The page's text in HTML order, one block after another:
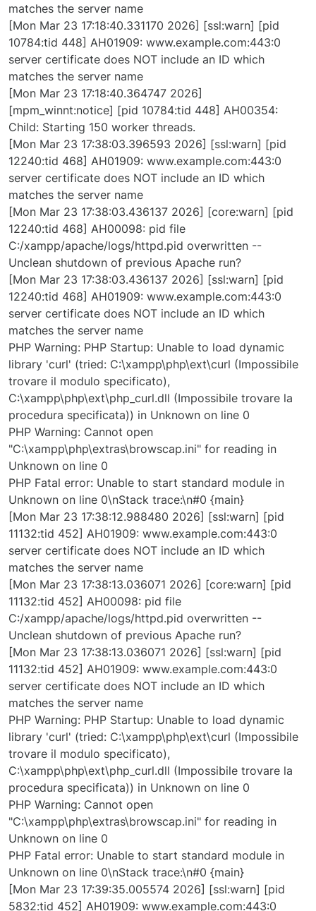
matches the server name
[Mon Mar 23 17:18:40.331170 2026] [ssl:warn] [pid
10784:tid 448] AH01909: www.example.com:443:0
server certificate does NOT include an ID which
matches the server name
[Mon Mar 23 17:18:40.364747 2026]
[mpm_winnt:notice] [pid 10784:tid 448] AH00354:
Child: Starting 150 worker threads.
[Mon Mar 23 17:38:03.396593 2026] [ssl:warn] [pid
12240:tid 468] AH01909: www.example.com:443:0
server certificate does NOT include an ID which
matches the server name
[Mon Mar 23 17:38:03.436137 2026] [core:warn] [pid
12240:tid 468] AH00098: pid file
C:/xampp/apache/logs/httpd.pid overwritten --
Unclean shutdown of previous Apache run?
[Mon Mar 23 17:38:03.436137 2026] [ssl:warn] [pid
12240:tid 468] AH01909: www.example.com:443:0
server certificate does NOT include an ID which
matches the server name
PHP Warning: PHP Startup: Unable to load dynamic
library 'curl' (tried: C:\xampp\php\ext\curl (Impossibile
trovare il modulo specificato),
C:\xampp\php\ext\php_curl.dll (Impossibile trovare la
procedura specificata)) in Unknown on line 0
PHP Warning: Cannot open
"C:\xampp\php\extras\browscap.ini" for reading in
Unknown on line 0
PHP Fatal error: Unable to start standard module in
Unknown on line 0\nStack trace:\n#0 {main}
[Mon Mar 23 17:38:12.988480 2026] [ssl:warn] [pid
11132:tid 452] AH01909: www.example.com:443:0
server certificate does NOT include an ID which
matches the server name
[Mon Mar 23 17:38:13.036071 2026] [core:warn] [pid
11132:tid 452] AH00098: pid file
C:/xampp/apache/logs/httpd.pid overwritten --
Unclean shutdown of previous Apache run?
[Mon Mar 23 17:38:13.036071 2026] [ssl:warn] [pid
11132:tid 452] AH01909: www.example.com:443:0
server certificate does NOT include an ID which
matches the server name
PHP Warning: PHP Startup: Unable to load dynamic
library 'curl' (tried: C:\xampp\php\ext\curl (Impossibile
trovare il modulo specificato),
C:\xampp\php\ext\php_curl.dll (Impossibile trovare la
procedura specificata)) in Unknown on line 0
PHP Warning: Cannot open
"C:\xampp\php\extras\browscap.ini" for reading in
Unknown on line 0
PHP Fatal error: Unable to start standard module in
Unknown on line 0\nStack trace:\n#0 {main}
[Mon Mar 23 17:39:35.005574 2026] [ssl:warn] [pid
5832:tid 452] AH01909: www.example.com:443:0